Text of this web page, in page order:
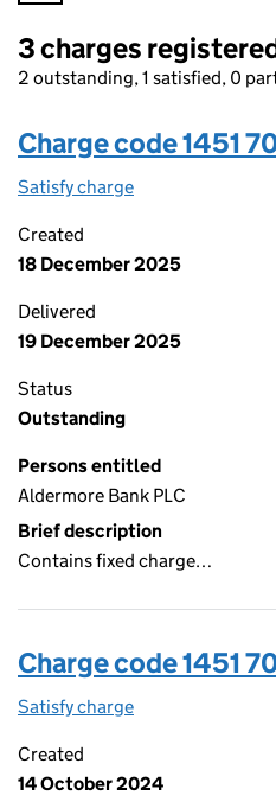
3 charges
2 outstanding, 1 satisfied, 0
Charge code 1451
Satisfy charge
Created
18 December 2025
Delivered
19 December 2025
Status
Outstanding
Persons entitled
Aldermore Bank PLC
Brief description
Contains fixed charge…
Charge code 1451
Satisfy charge
Created
14 October 2024